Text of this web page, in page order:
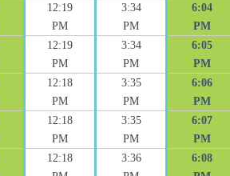
12:19
PM
3:34
PM
6:04
PM
12:19
PM
3:34
PM
6:05
PM
12:18
PM
3:35
PM
6:06
PM
12:18
PM
3:35
PM
6:07
PM
12:18
3:36
6:08